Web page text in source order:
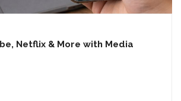
Netflix & More with Media